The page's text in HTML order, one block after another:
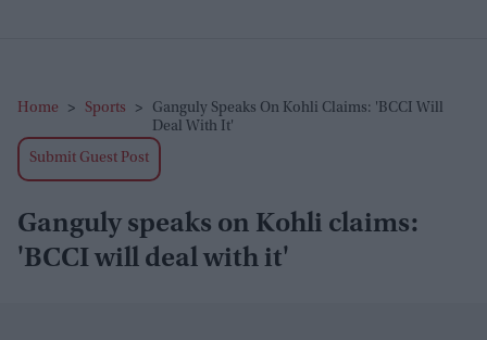
Home > Sports >
Ganguly Speaks On Kohli Claims: 'BCCI Will
Deal With It'
Submit Guest Post
Ganguly speaks on Kohli claims:
'BCCI will deal with it'